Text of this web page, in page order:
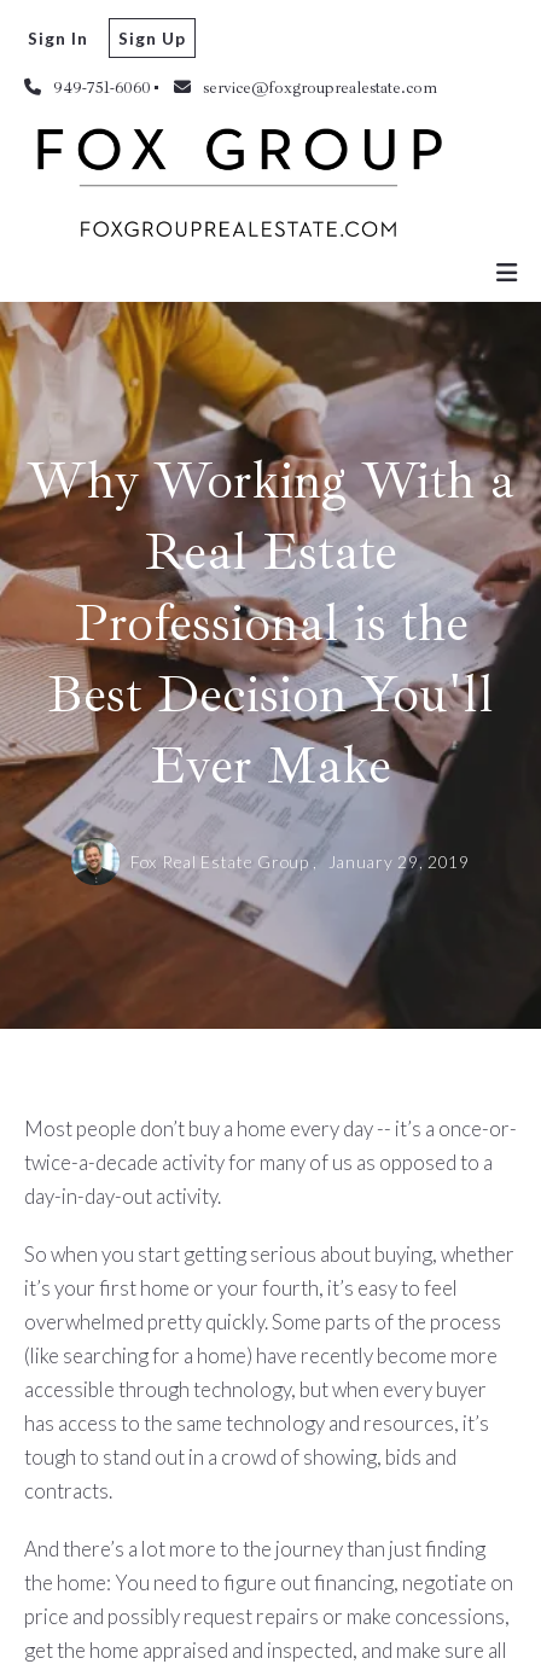
949-751-6060 service@foxgrouprealestate.com
Sign In Sign Up
Why Working With a
Real Estate
Professional is the
Best Decision You'll
Ever Make
Fox Real Estate Group , January 29, 2019
Most people don’t buy a home every day -- it’s a once-or-
twice-a-decade activity for many of us as opposed to a
day-in-day-out activity.
So when you start getting serious about buying, whether
it’s your first home or your fourth, it’s easy to feel
overwhelmed pretty quickly. Some parts of the process
(like searching for a home) have recently become more
accessible through technology, but when every buyer
has access to the same technology and resources, it’s
tough to stand out in a crowd of showing, bids and
contracts.
And there’s a lot more to the journey than just finding
the home: You need to figure out financing, negotiate on
price and possibly request repairs or make concessions,
get the home appraised and inspected, and make sure all